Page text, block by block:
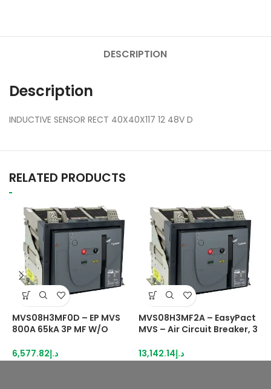
DESCRIPTION
Description
INDUCTIVE SENSOR RECT 40X40X117 12 48V D
RELATED PRODUCTS
MVS08H3MF0D – EP MVS
800A 65kA 3P MF W/O
disconnector
د.إ6,577.82
MVS08H3MF2A – EasyPact
MVS – Air Circuit Breaker, 3
ETA2I, Fixed, Manual With
Current Metering
د.إ13,142.14